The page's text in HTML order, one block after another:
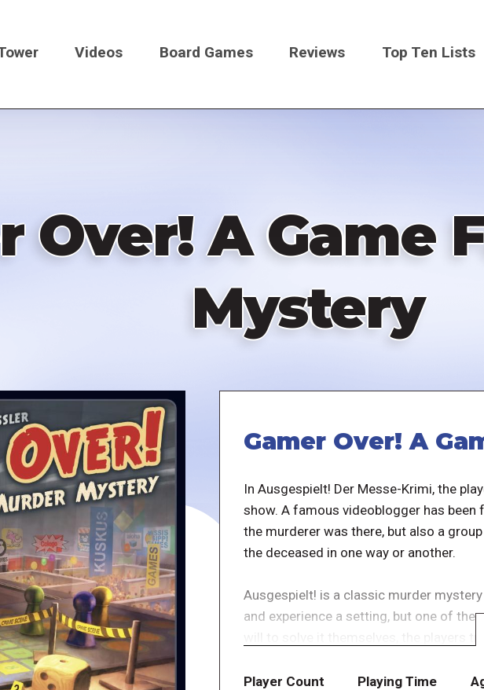
Videos Board Games Reviews Top Ten Lists
Over! A Game
Mystery
Gamer Over! A
In Ausgespielt! Der Messe-Krimi, the
show. A famous videoblogger has been
the murderer was there, but also a
the deceased in one way or another.
Ausgespielt! is a classic murder
and experience a setting, but one of
will to solve it themselves, the players
Player Count
Playing Time